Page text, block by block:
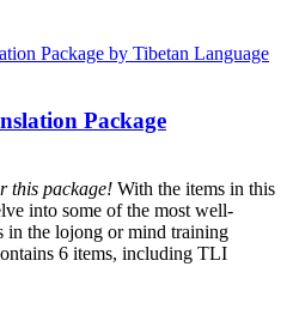
Package
this package! With the items in this
into some of the most well-
in the lojong or mind training
6 items, including TLI